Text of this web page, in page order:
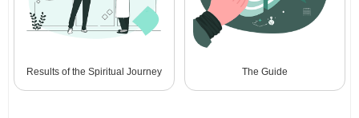
Results of the Spiritual Journey The Guide